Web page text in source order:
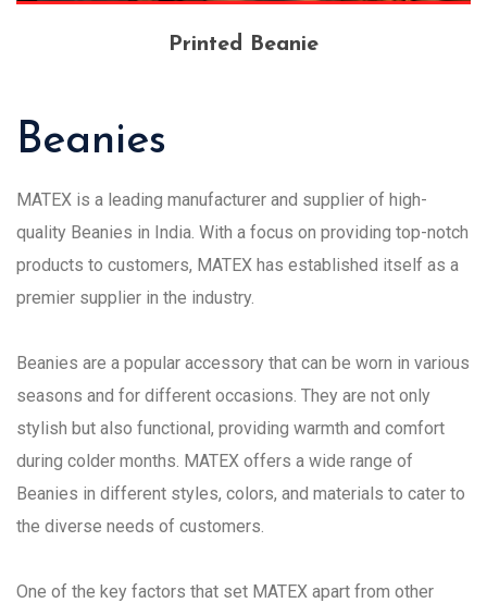
Printed Beanie
Beanies
MATEX is a leading manufacturer and supplier of high-
quality Beanies in India. With a focus on providing top-notch
products to customers, MATEX has established itself as a
premier supplier in the industry.
Beanies are a popular accessory that can be worn in various
seasons and for different occasions. They are not only
stylish but also functional, providing warmth and comfort
during colder months. MATEX offers a wide range of
Beanies in different styles, colors, and materials to cater to
the diverse needs of customers.
One of the key factors that set MATEX apart from other